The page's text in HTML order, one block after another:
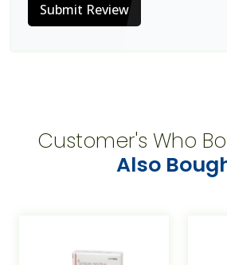
Submit Review
Customer's Who
Also